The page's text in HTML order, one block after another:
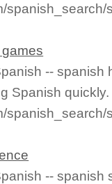
--
Spanish quickly.
-- spanish